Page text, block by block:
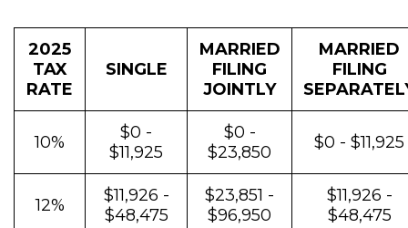
2025
TAX
RATE
SINGLE
MARRIED
FILING
JOINTLY
MARRIED
FILING
10%
$0 -
$11,925
$0 -
$23,850
$0 - $11,925
12%
$11,926 -
$48,475
$23,851 -
$96,950
$11,926 -
$48,475